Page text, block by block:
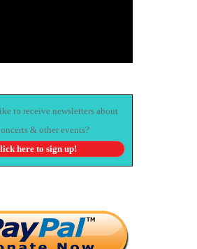
to receive newsletters about
& other events?